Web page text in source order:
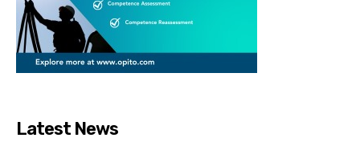
Latest News